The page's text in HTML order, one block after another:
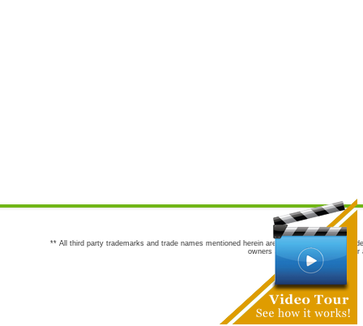
** All third party trademarks and trade names mentioned herein are the trademarks and
owners are not co-sponsors of